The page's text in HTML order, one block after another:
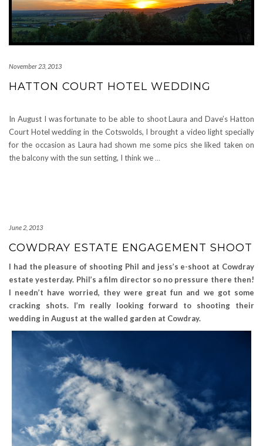
November 23, 2013
HATTON COURT HOTEL WEDDING
In August I was fortunate to be able to shoot Laura and Dave’s Hatton
Court Hotel wedding in the Cotswolds, I brought a video light specially
for the occasion as Laura had shown me some pics she liked taken on
the balcony with the sun setting, I think we …
June 2, 2013
COWDRAY ESTATE ENGAGEMENT SHOOT
I had the pleasure of shooting Phil and jess’s e-shoot at Cowdray
estate yesterday. Phil’s a film director so no pressure there then!
I needn’t have worried, they were great fun and we got some
cracking shots. I’m really looking forward to shooting their
wedding in August at the walled garden at Cowdray.